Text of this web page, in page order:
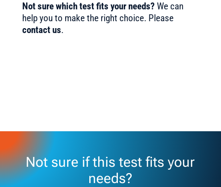
Not sure which test fits your needs? We can
help you to make the right choice. Please
contact us.
Not sure if this test fits your
needs?